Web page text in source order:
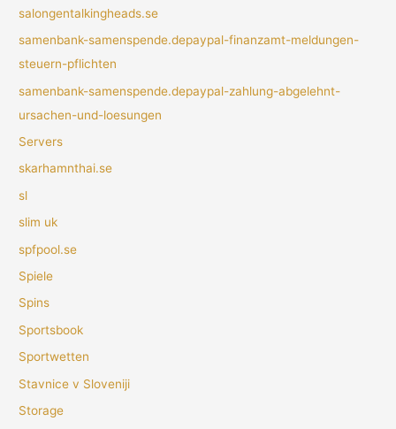
salongentalkingheads.se
samenbank-samenspende.depaypal-finanzamt-meldungen-
steuern-pflichten
samenbank-samenspende.depaypal-zahlung-abgelehnt-
ursachen-und-loesungen
Servers
skarhamnthai.se
sl
slim uk
spfpool.se
Spiele
Spins
Sportsbook
Sportwetten
Stavnice v Sloveniji
Storage